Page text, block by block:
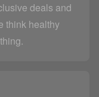
deals and
think healthy